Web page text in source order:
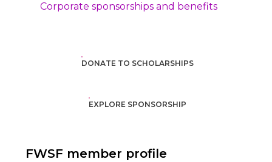
Corporate sponsorships and benefits
DONATE TO SCHOLARSHIPS
EXPLORE SPONSORSHIP
FWSF member profile